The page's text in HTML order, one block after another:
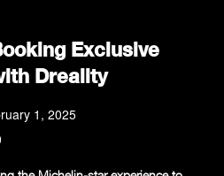
Exclusive
Dreality
1, 2025